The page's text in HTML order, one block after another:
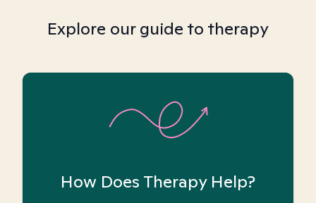
Explore our guide to therapy
How Does Therapy Help?